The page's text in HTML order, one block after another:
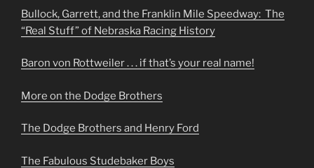
Bullock, Garrett, and the Franklin Mile Speedway: The
“Real Stuff” of Nebraska Racing History
Baron von Rottweiler . . . if that’s your real name!
More on the Dodge Brothers
The Dodge Brothers and Henry Ford
The Fabulous Studebaker Boys